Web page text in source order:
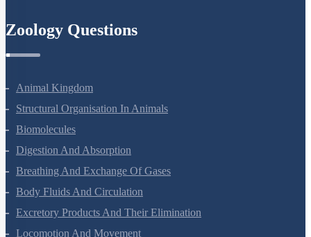
Animal Kingdom
Structural Organisation In Animals
Biomolecules
Digestion And Absorption
Breathing And Exchange Of Gases
Body Fluids And Circulation
Excretory Products And Their Elimination